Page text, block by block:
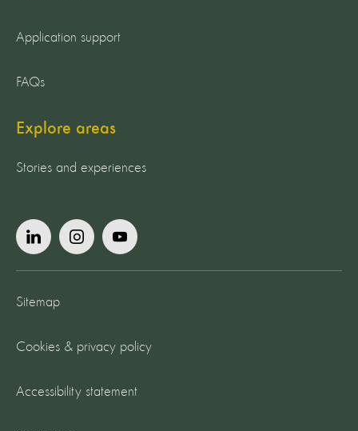
Application support
FAQs
Explore areas
Stories and experiences
Sitemap
Cookies & privacy policy
Accessibility statement